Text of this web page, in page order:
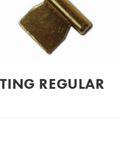
REGULAR